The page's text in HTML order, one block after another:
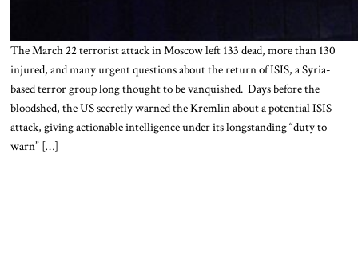
The March 22 terrorist attack in Moscow left 133 dead, more than 130
injured, and many urgent questions about the return of ISIS, a Syria-
based terror group long thought to be vanquished. Days before the
bloodshed, the US secretly warned the Kremlin about a potential ISIS
attack, giving actionable intelligence under its longstanding “duty to
warn” […]